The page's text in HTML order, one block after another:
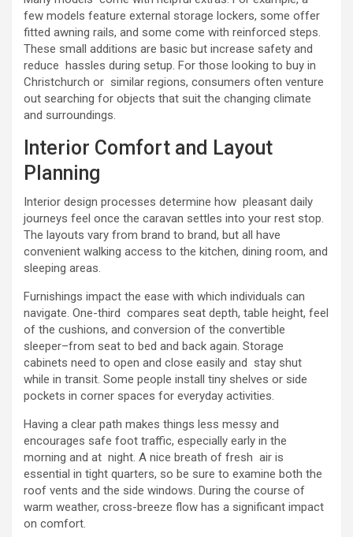
few models feature external storage lockers, some offer
fitted awning rails, and some come with reinforced steps.
These small additions are basic but increase safety and
reduce hassles during setup. For those looking to buy in
Christchurch or similar regions, consumers often venture
out searching for objects that suit the changing climate
and surroundings.
Interior Comfort and Layout
Planning
Interior design processes determine how pleasant daily
journeys feel once the caravan settles into your rest stop.
The layouts vary from brand to brand, but all have
convenient walking access to the kitchen, dining room, and
sleeping areas.
Furnishings impact the ease with which individuals can
navigate. One-third compares seat depth, table height, feel
of the cushions, and conversion of the convertible
sleeper–from seat to bed and back again. Storage
cabinets need to open and close easily and stay shut
while in transit. Some people install tiny shelves or side
pockets in corner spaces for everyday activities.
Having a clear path makes things less messy and
encourages safe foot traffic, especially early in the
morning and at night. A nice breath of fresh air is
essential in tight quarters, so be sure to examine both the
roof vents and the side windows. During the course of
warm weather, cross-breeze flow has a significant impact
on comfort.